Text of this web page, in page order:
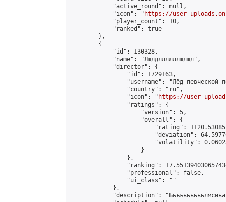
            "active_round": null,
            "icon": "
https://user-
            "player_count": 10,
            "ranked": true
        },
        {
            "id": 130328,
            "name": "Лщлдллллллщлщл",
            "director": {
                "id": 1729163,
"username": "Лёд певческой
                "country": "ru",
                "icon": "
https://user-
                "ratings": {
                    "version": 5,
                    "overall": {
"rating":
"deviation":
"volatility":
                    }
                },
"ranking":
                "professional": false,
                "ui_class": ""
            },
"description":